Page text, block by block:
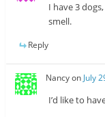
I have 3
smell.
Reply
Nancyon July
I’d like to